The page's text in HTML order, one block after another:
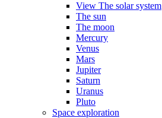
View The solar system
The sun
The moon
Mercury
Venus
Mars
Jupiter
Saturn
Uranus
Pluto
Space exploration